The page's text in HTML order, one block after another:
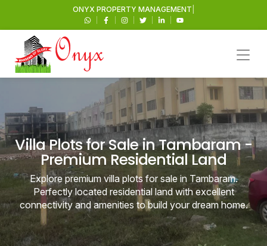
ONYXPROPERTY MANA|
Villa Plots for Sale in Tambaram -
Premium Residential Land
Explore premium villa plots for sale in Tambaram.
Perfectly located residential land with excellent
connectivity and amenities to build your dream home.